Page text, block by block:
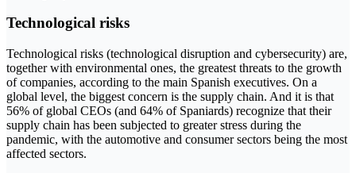
Technological risks
Technological risks (technological disruption and cybersecurity) are,
together with environmental ones, the greatest threats to the growth
of companies, according to the main Spanish executives. On a
global level, the biggest concern is the supply chain. And it is that
56% of global CEOs (and 64% of Spaniards) recognize that their
supply chain has been subjected to greater stress during the
pandemic, with the automotive and consumer sectors being the most
affected sectors.